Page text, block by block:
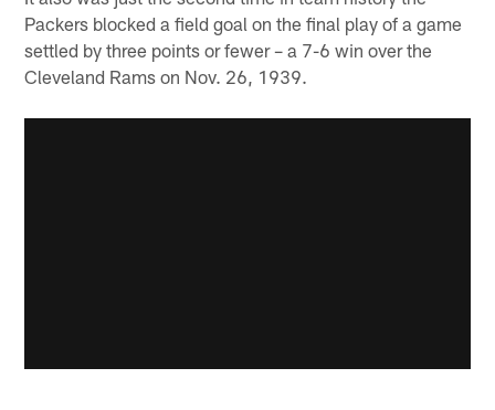
Packers blocked a field goal on the final play of a game
settled by three points or fewer – a 7-6 win over the
Cleveland Rams on Nov. 26, 1939.